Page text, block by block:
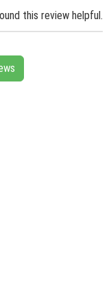
this review helpful.